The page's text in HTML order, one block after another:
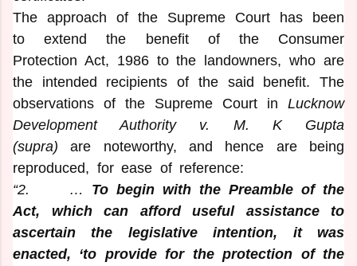
The approach of the Supreme Court has been
to extend the benefit of the Consumer
Protection Act, 1986 to the landowners, who are
the intended recipients of the said benefit. The
observations of the Supreme Court in
Lucknow
Development Authority v. M. K Gupta
(supra)
are noteworthy, and hence are being
reproduced, for ease of reference:
“2. …
To begin with the Preamble of the
Act, which can afford useful assistance to
ascertain the legislative intention, it was
enacted, ‘to provide for the protection of the